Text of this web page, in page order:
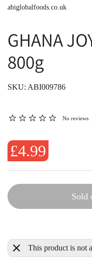
abiglobalfoods.co.uk
GHANA
800g
SKU: ABI009786
No reviews
£4.99
Sold
This product is not